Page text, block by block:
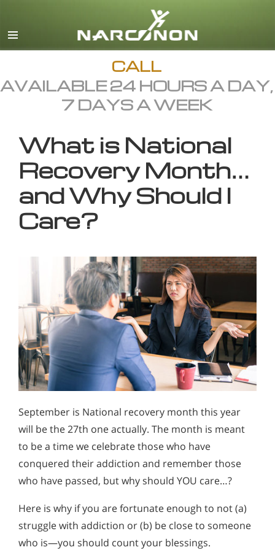
English
All Regions/Languages
CALL
AVAILABLE 24 HOURS A DAY,
7 DAYS A WEEK
What is National
Recovery Month…
and Why Should I
Care?
September is National recovery month this year
will be the 27th one actually. The month is meant
to be a time we celebrate those who have
conquered their addiction and remember those
who have passed, but why should YOU care…?
Here is why if you are fortunate enough to not (a)
struggle with addiction or (b) be close to someone
who is—you should count your blessings.